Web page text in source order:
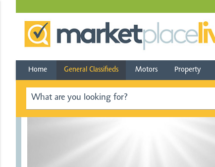
Home General Classifieds Motors Property